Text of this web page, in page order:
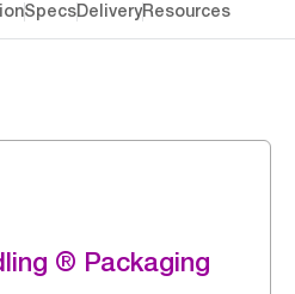
SpecsDeliveryResources
® Packaging